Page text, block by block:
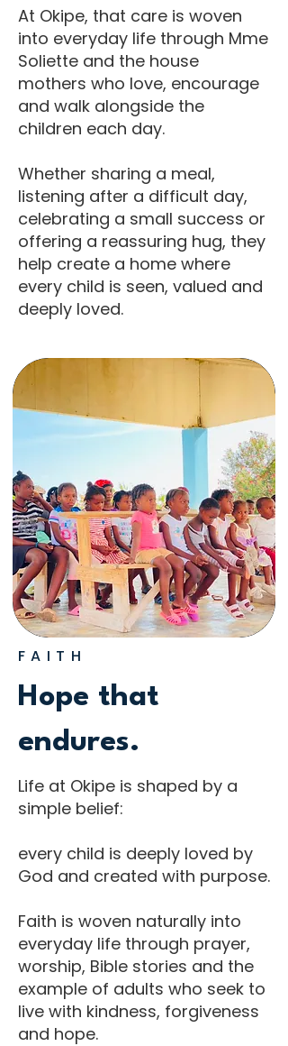
At Okipe, that care is woven
into everyday life through Mme
Soliette and the house
mothers who love, encourage
and walk alongside the
children each day.
Whether sharing a meal,
listening after a difficult day,
celebrating a small success or
offering a reassuring hug, they
help create a home where
every child is seen, valued and
deeply loved.
FAITH
Hope that
endures.
Life at Okipe is shaped by a
simple belief:
every child is deeply loved by
God and created with purpose.
Faith is woven naturally into
everyday life through prayer,
worship, Bible stories and the
example of adults who seek to
live with kindness, forgiveness
and hope.